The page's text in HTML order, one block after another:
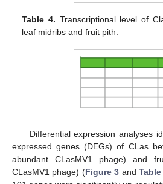
Table 4. Transcriptional level of
leaf midribs and fruit pith.
Differential expression analyses
expressed genes (DEGs) of CLas
abundant CLasMV1 phage) and
CLasMV1 phage) (Figure 3 andTable